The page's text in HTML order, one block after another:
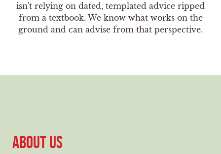
isn't relying on dated, templated advice ripped
from a textbook. We know what works on the
ground and can advise from that perspective.
ABOUT US